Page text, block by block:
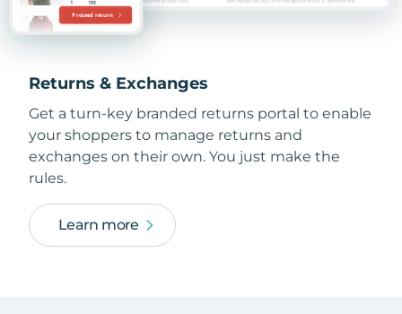
Returns & Exchanges
Get a turn-key branded returns portal to enable
your shoppers to manage returns and
exchanges on their own. You just make the
rules.
Learn more